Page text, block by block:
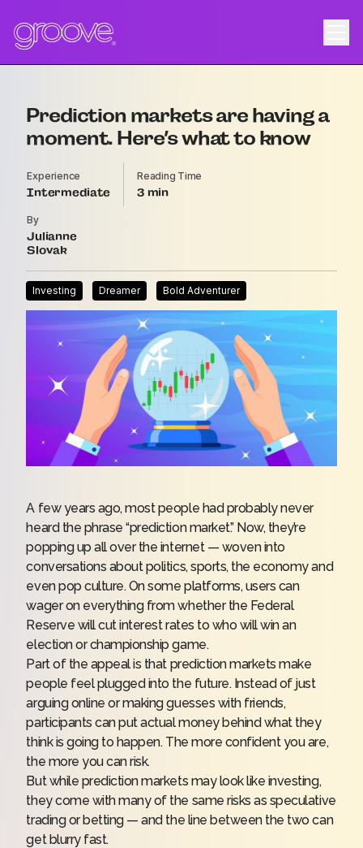
Prediction markets are having a
moment. Here’s what to know
Experience
Intermediate
Reading Time
3
By
Julianne
Slovak
Investing Dreamer Bold Adventurer
A few years ago, most people had probably never
heard the phrase “prediction market.” Now, they’re
popping up all over the internet — woven into
conversations about politics, sports, the economy and
even pop culture. On some platforms, users can
wager on everything from whether the Federal
Reserve will cut interest rates to who will win an
election or championship game.
Part of the appeal is that prediction marketsmake
people feel plugged into the future. Instead of just
arguing online or making guesses with friends,
participants can put actual money behind what they
think is going to happen. The more confident you are,
the more you can risk.
But while prediction markets may look like investing,
they come withmany of the same risksas speculative
trading or betting — and the line between the two can
get blurry fast.